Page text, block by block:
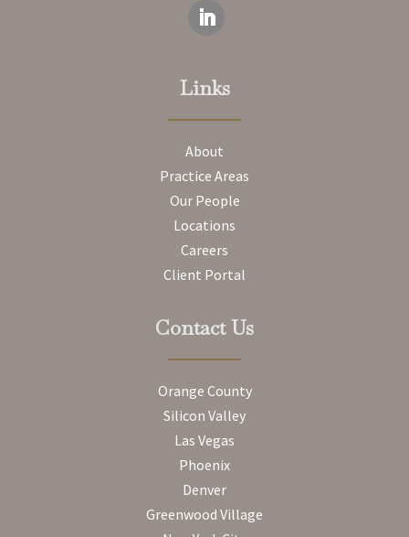
Links
About
Practice Areas
Our People
Locations
Careers
Client Portal
Contact Us
Orange County
Silicon Valley
Las Vegas
Phoenix
Denver
Greenwood Village